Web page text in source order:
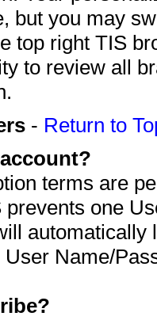
but you may
top right TIS
to review all
- Return to
terms are
one
automatically
Name/